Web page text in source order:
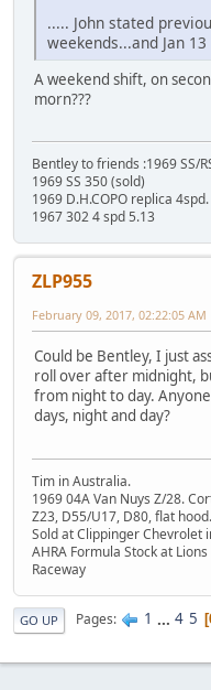
..... John stated
weekends...and Jan
A weekend shift, on
morn???
Bentley to friends :1969 SS/
1969 SS 350 (sold)
1969 D.H.COPO replica
1967 302 4 spd 5.13
ZLP955
February 09, 2017, 02:22:05 AM
Could be Bentley, I just
roll over after midnight,
from night to day.
days, night and day?
Tim in Australia.
1969 04A Van Nuys Z/28.
Z23, D55/U17, D80, flat hood.
Sold at Clippinger Chevrolet
AHRA Formula Stock at
Raceway
GO UP Pages 1 ... 4 5